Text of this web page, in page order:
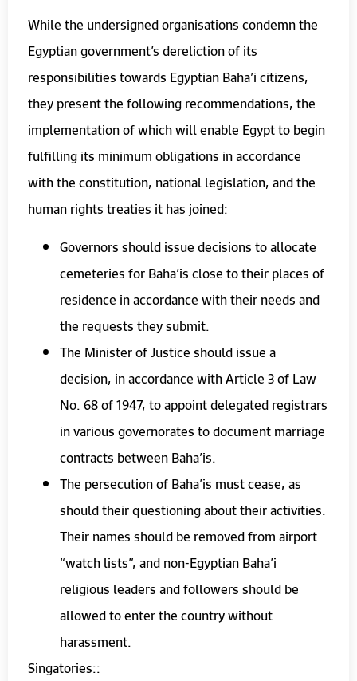
While the undersigned organisations condemn the
Egyptian government’s dereliction of its
responsibilities towards Egyptian Baha’i citizens,
they present the following recommendations, the
implementation of which will enable Egypt to begin
fulfilling its minimum obligations in accordance
with the constitution, national legislation, and the
human rights treaties it has joined:
Governors should issue decisions to allocate
cemeteries for Baha’is close to their places of
residence in accordance with their needs and
the requests they submit.
The Minister of Justice should issue a
decision, in accordance with Article 3 of Law
No. 68 of 1947, to appoint delegated registrars
in various governorates to document marriage
contracts between Baha’is.
The persecution of Baha’is must cease, as
should their questioning about their activities.
Their names should be removed from airport
“watch lists”, and non-Egyptian Baha’i
religious leaders and followers should be
allowed to enter the country without
harassment.
Singatories::